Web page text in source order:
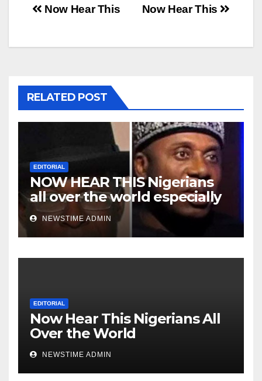
Post
Now Hear This
Now Hear This
RELATED POST
EDITORIAL
NOW HEAR THIS Nigerians
all over the world especially
Niger Deltans scattered all
over the world. Satanic
Heartless Wicked Evil Cruel
Cesspool Den of Shameless
NEWSTIME ADMIN
EDITORIAL
Now Hear This Nigerians All
Over the World
NEWSTIME ADMIN